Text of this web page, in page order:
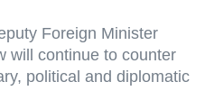
Foreign Minister
will continue to counter
political and diplomatic